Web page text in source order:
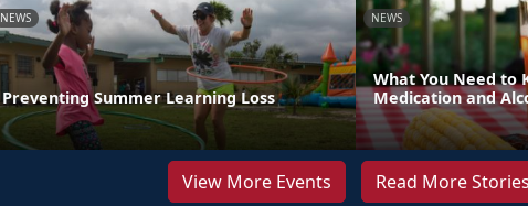
NEWS
Preventing Summer Learning Loss
NEWS
What You Need to
Medication and
View More Events Read More Stories